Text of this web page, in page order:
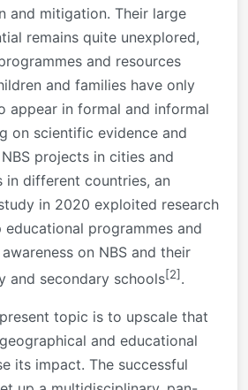
and mitigation. Their large
remains quite unexplored,
and resources
and families have only
appear in formal and informal
on scientific evidence and
projects in cities and
in different countries, an
in 2020 exploited research
programmes and
on NBS and their
and secondary schools[2] .
topic is to upscale that
and educational
its impact. The successful